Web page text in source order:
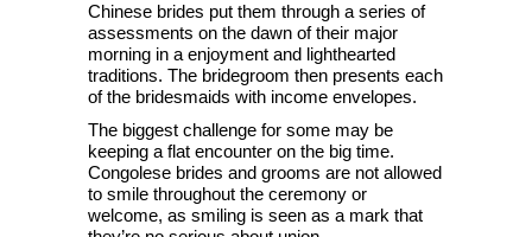
Chinese brides put them through a series of
assessments on the dawn of their major
morning in a enjoyment and lighthearted
traditions. The bridegroom then presents each
of the bridesmaids with income envelopes.
The biggest challenge for some may be
keeping a flat encounter on the big time.
Congolese brides and grooms are not allowed
to smile throughout the ceremony or
welcome, as smiling is seen as a mark that